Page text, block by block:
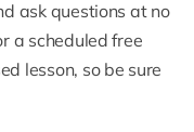
ask questions at no
a scheduled free
lesson, so be sure